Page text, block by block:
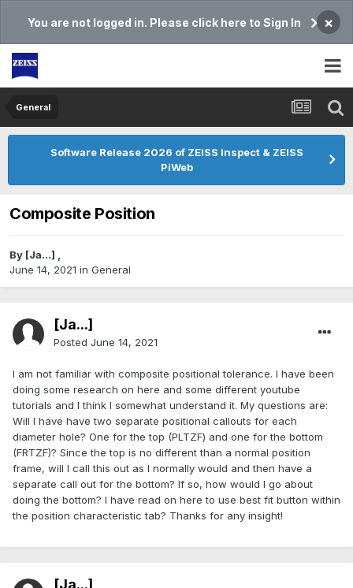
You are not logged in. Please click here to Sign In ×
General
Software Release 2026 of ZEISS Inspect & ZEISS
PiWeb
Composite Position
By [Ja...] ,
June 14, 2021 in General
[Ja...]
Posted June 14, 2021
I am not familiar with composite positional tolerance. I have been
doing some research on here and some different youtube
tutorials and I think I somewhat understand it. My questions are:
Will I have have two separate positional callouts for each
diameter hole? One for the top (PLTZF) and one for the bottom
(FRTZF)? Since the top is no different than a normal position
frame, will I call this out as I normally would and then have a
separate call out for the bottom? If so, how would I go about
doing the bottom? I have read on here to use best fit button within
the position characteristic tab? Thanks for any insight!